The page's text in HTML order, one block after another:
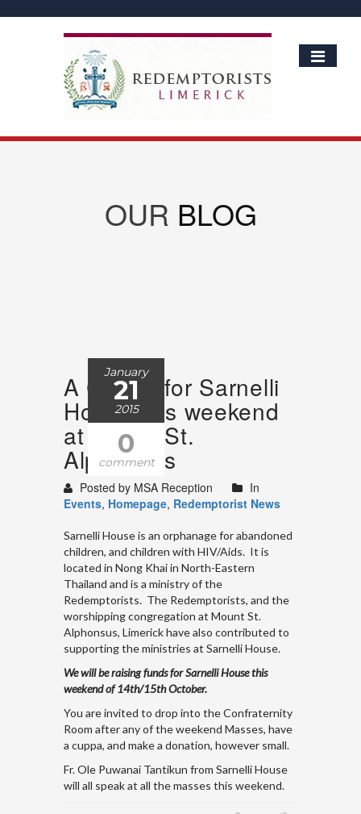
OUR BLOG
January
21
2015
0
comment
A Cuppa for Sarnelli
House this weekend
at Mount St.
Alphonsus
Posted by MSA Reception
In
Events, Homepage, Redemptorist News
Sarnelli House is an orphanage for abandoned
children, and children with HIV/Aids. It is
located in Nong Khai in North-Eastern
Thailand and is a ministry of the
Redemptorists. The Redemptorists, and the
worshipping congregation at Mount St.
Alphonsus, Limerick have also contributed to
supporting the ministries at Sarnelli House.
We will be raising funds for Sarnelli House this
weekend of 14th/15th October.
You are invited to drop into the Confraternity
Room after any of the weekend Masses, have
a cuppa, and make a donation, however small.
Fr. Ole Puwanai Tantikun from Sarnelli House
will all speak at all the masses this weekend.